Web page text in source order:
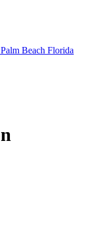
Beach Florida